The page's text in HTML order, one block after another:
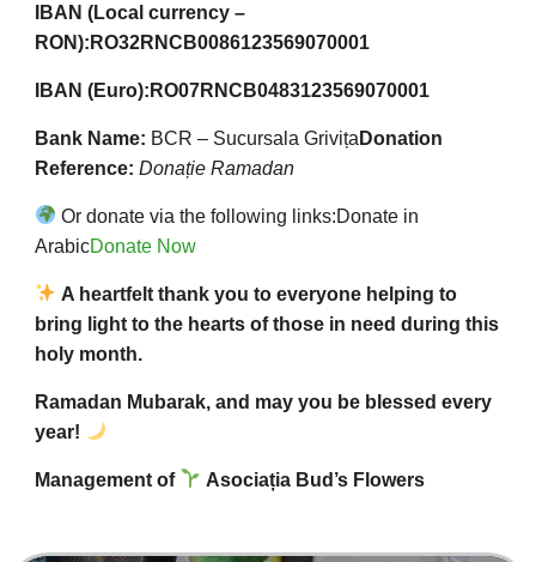
IBAN (Local currency –
RON): RO32RNCB0086123569070001
IBAN (Euro): RO07RNCB0483123569070001
Bank Name: BCR – Sucursala Grivița Donation
Reference: Donație Ramadan
Or donate via the following links:Donate in
ArabicDonate Now
A heartfelt thank you to everyone helping to
bring light to the hearts of those in need during this
holy month.
Ramadan Mubarak, and may you be blessed every
year!
Management of Asociația Bud’s Flowers